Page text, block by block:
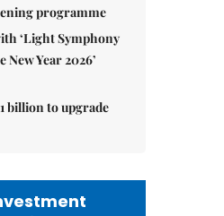
programme
‘Light Symphony
Year 2026’
billion to upgrade